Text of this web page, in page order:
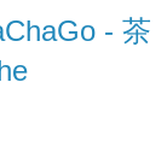
- 茶